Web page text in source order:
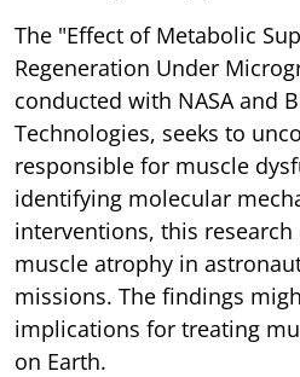
The "Effect of Metabolic
Regeneration Under
conducted with NASA and
Technologies, seeks to
responsible for muscle
identifying molecular
interventions, this
muscle atrophy in
missions. The findings
implications for treating
on Earth.